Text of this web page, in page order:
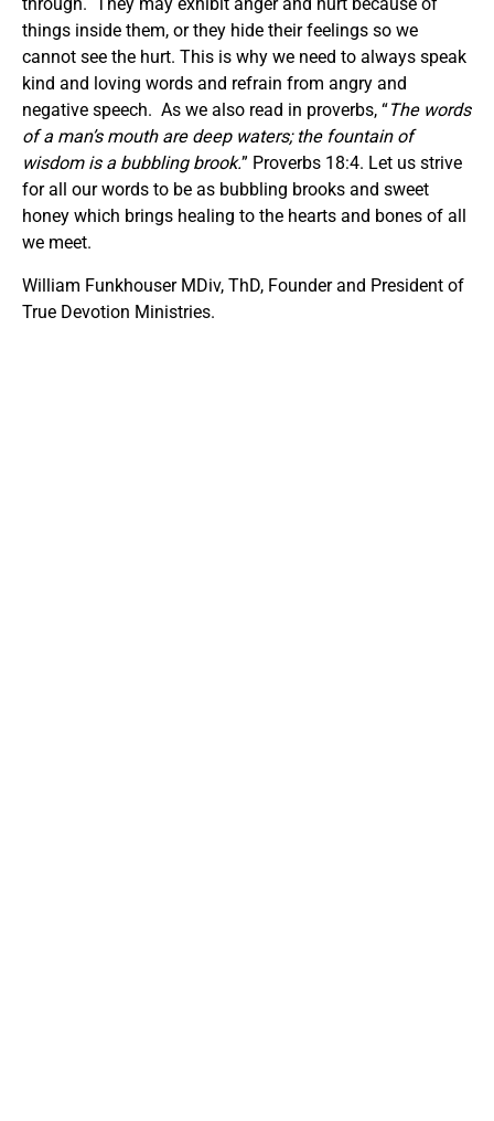
things inside them, or they hide their feelings so we
cannot see the hurt. This is why we need to always speak
kind and loving words and refrain from angry and
negative speech. As we also read in proverbs, “The words
of a man’s mouth are deep waters; the fountain of
wisdom is a bubbling brook.” Proverbs 18:4. Let us strive
for all our words to be as bubbling brooks and sweet
honey which brings healing to the hearts and bones of all
we meet.
William Funkhouser MDiv, ThD, Founder and President of
True Devotion Ministries.